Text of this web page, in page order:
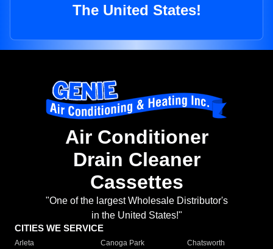
The United States!
Air Conditioner
Drain Cleaner
Cassettes
"One of the largest Wholesale Distributor's
in the United States!"
CITIES WE SERVICE
Arleta Canoga Park
Chatsworth